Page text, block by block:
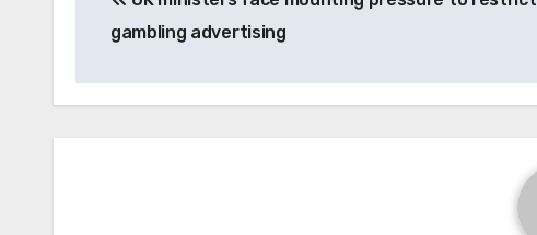
navigation
gambling advertising